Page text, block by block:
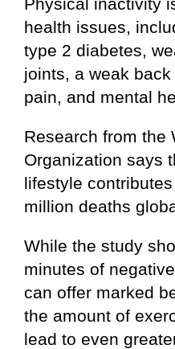
health issues,
type 2 diabetes,
joints, a weak
pain, and mental
Research from the
Organization says
lifestyle
million deaths
While the study
minutes of
can offer marked
the amount of
lead to even